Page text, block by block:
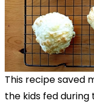
This recipe saved
the kids fed